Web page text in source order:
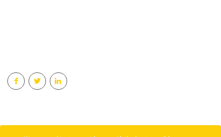
© 2018 Careersindesign All rights reserved.